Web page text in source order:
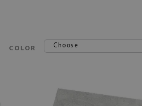
COLOR Choose